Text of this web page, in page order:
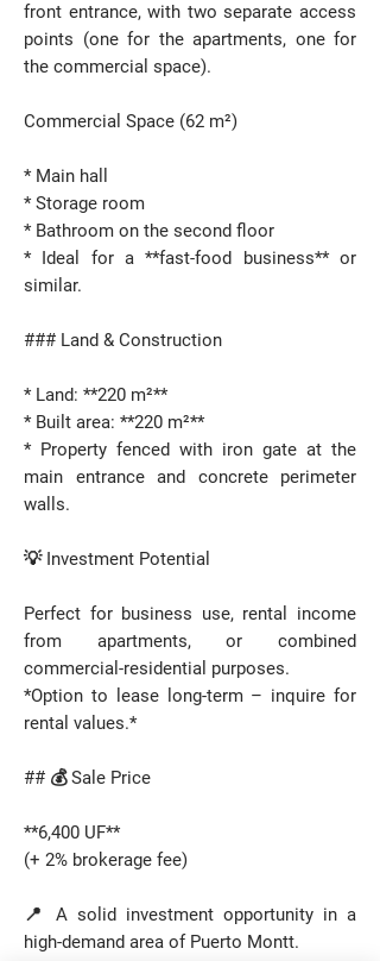
front entrance, with two separate access
points (one for the apartments, one for
the commercial space).
Commercial Space (62 m²)
* Main hall
* Storage room
* Bathroom on the second floor
* Ideal for a **fast-food business** or
similar.
### Land & Construction
* Land: **220 m²**
* Built area: **220 m²**
* Property fenced with iron gate at the
main entrance and concrete perimeter
walls.
💡 Investment Potential
Perfect for business use, rental income
from apartments, or combined
commercial-residential purposes.
*Option to lease long-term – inquire for
rental values.*
## 💰 Sale Price
**6,400 UF**
(+ 2% brokerage fee)
📍 A solid investment opportunity in a
high-demand area of Puerto Montt.